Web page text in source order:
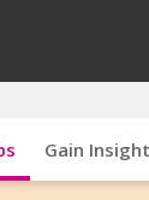
Gain